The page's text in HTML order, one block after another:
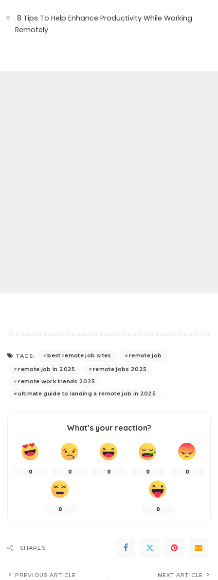
8 Tips To Help Enhance Productivity While Working
Remotely
TAGS: best remote job sites
remote job
remote job in 2025
remote jobs 2025
remote work trends 2025
ultimate guide to landing a remote job in 2025
What’s your reaction?
0 0 0 0 0
0 0
SHARES
PREVIOUS ARTICLE NEXT ARTICLE